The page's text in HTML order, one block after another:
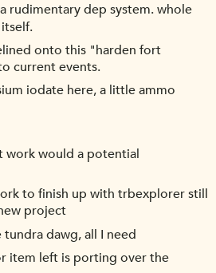
rudimentary dep system. whole
onto this "harden fort
current events.
iodate here, a little ammo
work would a potential
to finish up with trbexplorer still
project
dawg, all I need
item left is porting over the